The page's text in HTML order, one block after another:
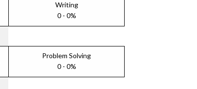
Writing
0 - 0%
Problem Solving
0 - 0%